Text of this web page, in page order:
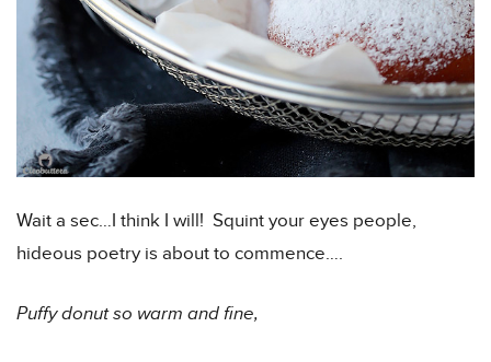
Wait a sec…I think I will! Squint your eyes people,
hideous poetry is about to commence….
Puffy donut so warm and fine,